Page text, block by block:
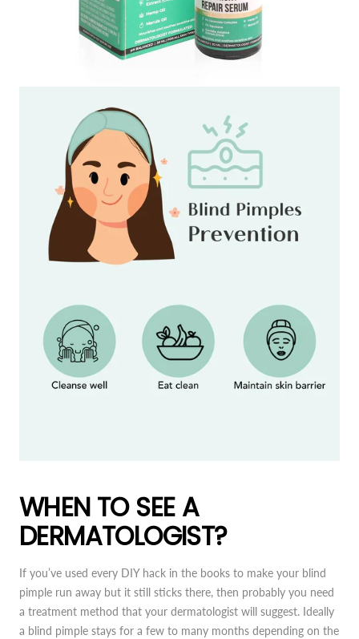
WHEN TO SEE A
DERMATOLOGIST?
If you’ve used every DIY hack in the books to make your blind
pimple run away but it still sticks there, then probably you need
a treatment method that your dermatologist will suggest. Ideally
a blind pimple stays for a few to many months depending on the